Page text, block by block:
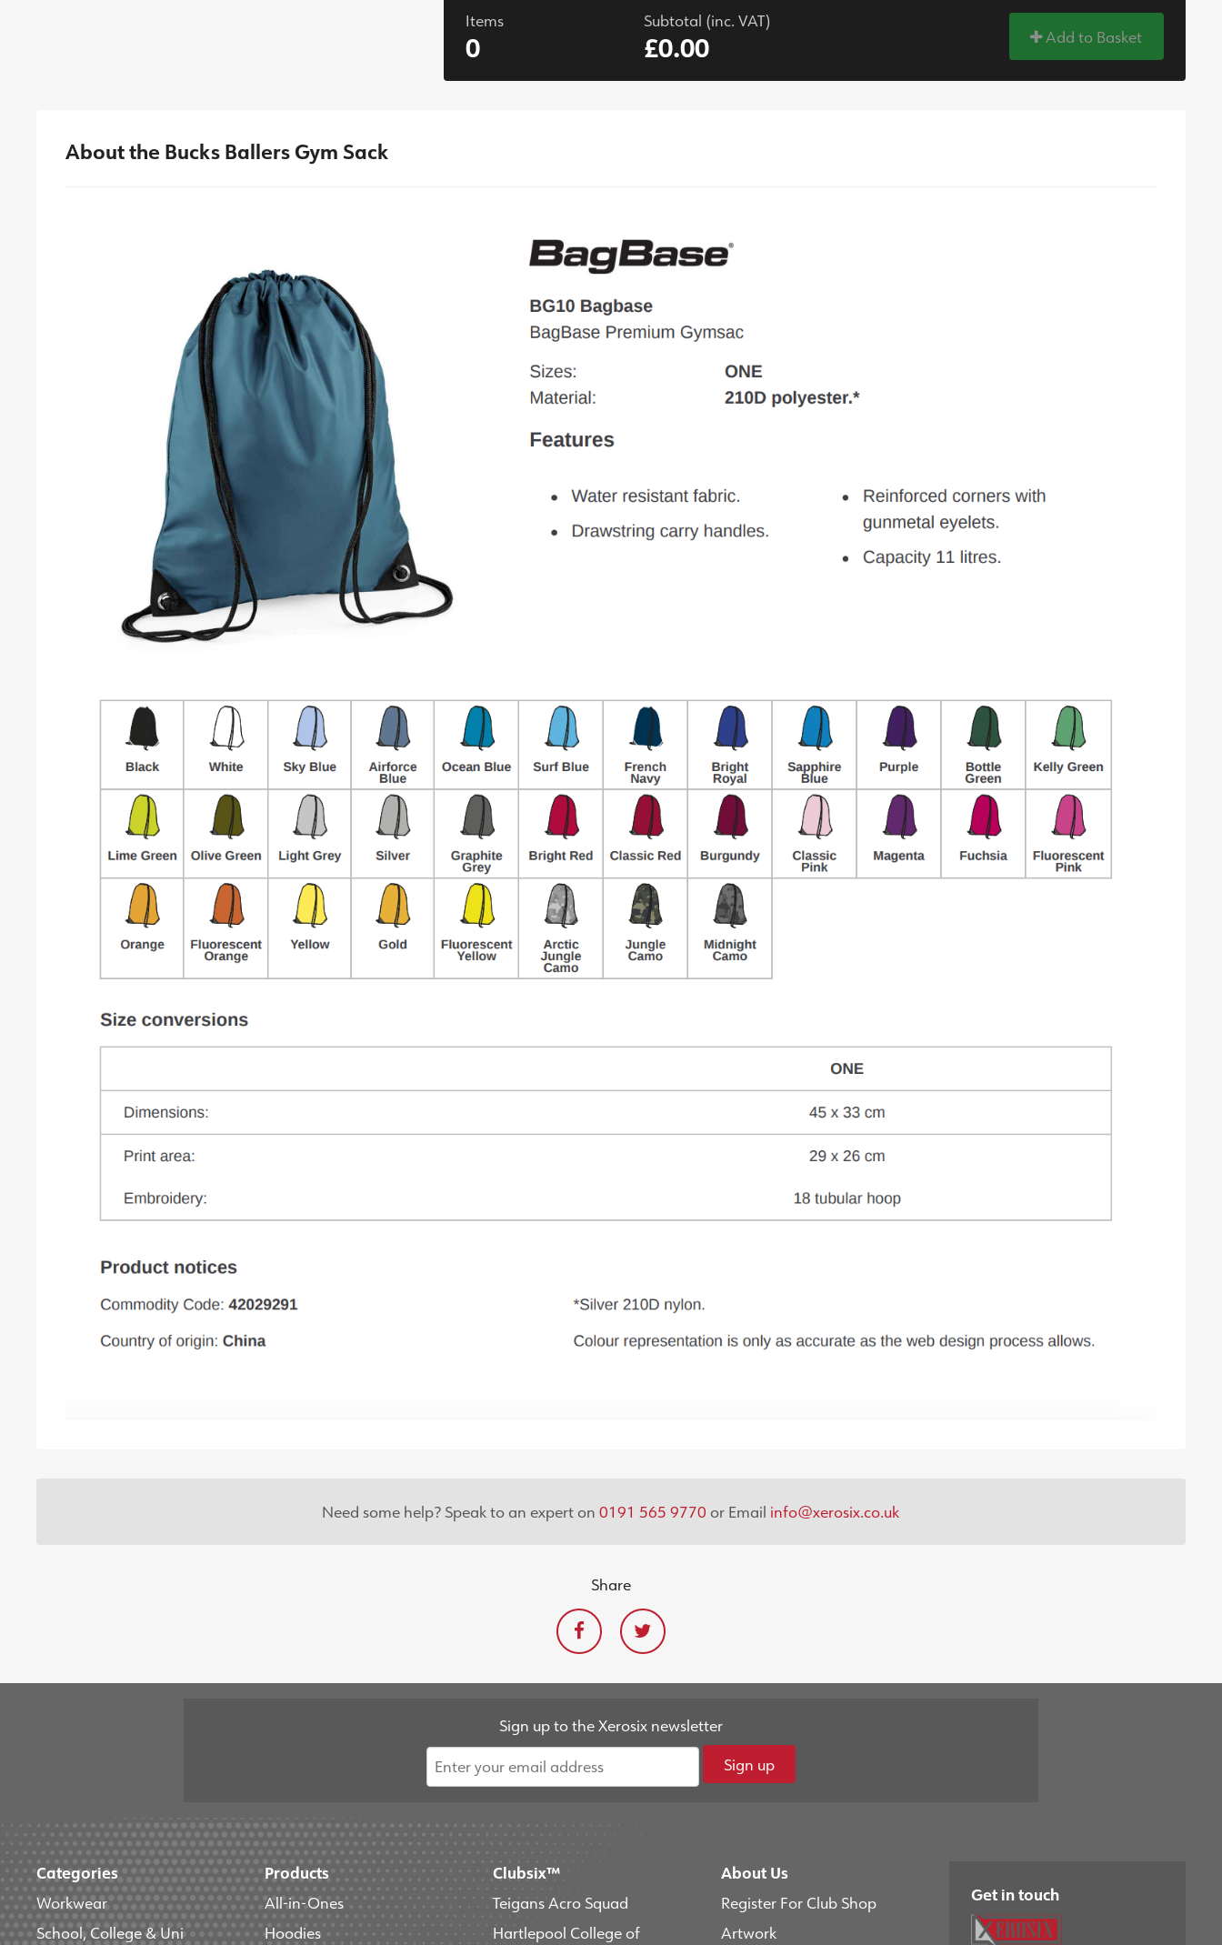
Items
0
Subtotal (inc. VAT)
£0.00 Add to Basket
About the Bucks Ballers Gym Sack
Need some help? Speak to an expert on0191 565 9770 or Email info@xerosix.co.uk
Share
Sign up to the Xerosix newsletter
Sign up
Categories
Workwear
School, College & Uni
Products
All-in-Ones
Hoodies
Clubsix™
Teigans Acro Squad
Hartlepool College of
About Us
Register For Club Shop
Artwork
Get in touch